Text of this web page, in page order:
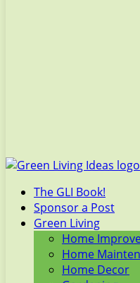
The GLI Book!
Sponsor a Post
Green Living
Home
Home
Home Decor